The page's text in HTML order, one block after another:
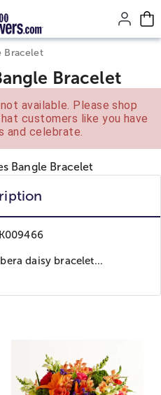
content.
Bracelet
Bracelet
available. Please shop
customers like you have
and celebrate.
daisy bracelet...